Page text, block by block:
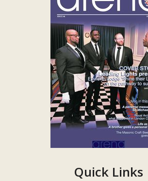
Quick Links